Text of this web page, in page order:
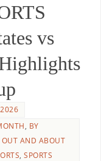
vs
, BY
OUT AND ABOUT
,SPORTS